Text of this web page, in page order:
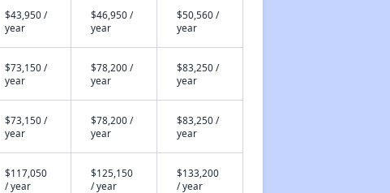
$43,950 /
year
$46,950 /
year
$50,560 /
year
$73,150 /
year
$78,200 /
year
$83,250 /
year
$73,150 /
year
$78,200 /
year
$83,250 /
year
$117,050
/ year
$125,150
/ year
$133,200
/ year